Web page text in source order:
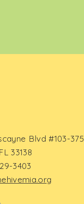
Blvd #103-375
33138
3403